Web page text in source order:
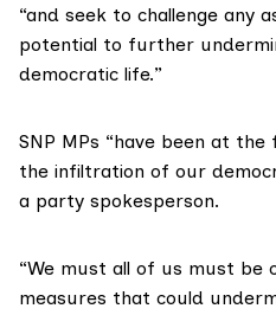
“and seek to challenge any
potential to further
democratic life.”
SNP MPs “have been at
the infiltration of our
a party spokesperson.
“We must all of us must be
measures that could